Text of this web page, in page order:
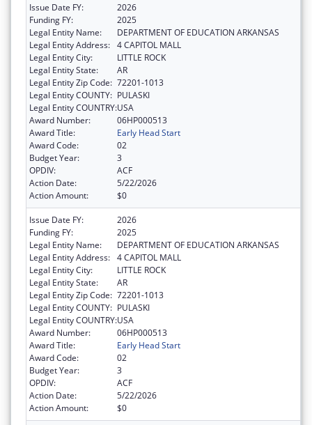
Issue Date FY:
2026
Funding FY:
2025
Legal Entity Name:
DEPARTMENT OF EDUCATION ARKANSAS
Legal Entity Address: 4 CAPITOL MALL
Legal Entity City:
LITTLE ROCK
Legal Entity State:
AR
Legal Entity Zip Code: 72201-1013
Legal Entity COUNTY: PULASKI
Legal Entity COUNTRY:USA
Award Number:
06HP000513
Award Title:
Early Head Start
Award Code:
02
Budget Year:
3
OPDIV:
ACF
Action Date:
5/22/2026
Action Amount:
$0
Issue Date FY:
2026
Funding FY:
2025
Legal Entity Name:
DEPARTMENT OF EDUCATION ARKANSAS
Legal Entity Address: 4 CAPITOL MALL
Legal Entity City:
LITTLE ROCK
Legal Entity State:
AR
Legal Entity Zip Code: 72201-1013
Legal Entity COUNTY: PULASKI
Legal Entity COUNTRY:USA
Award Number:
06HP000513
Award Title:
Early Head Start
Award Code:
02
Budget Year:
3
OPDIV:
ACF
Action Date:
5/22/2026
Action Amount:
$0